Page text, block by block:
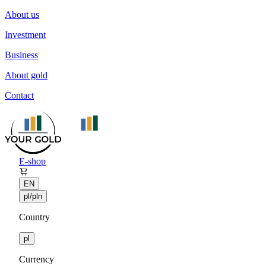
About us
Investment
Business
About gold
Contact
E-shop
EN
pl/pln
Country
pl
Currency